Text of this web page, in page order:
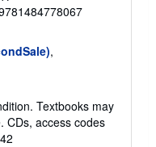
,
Textbooks may
CDs, access codes